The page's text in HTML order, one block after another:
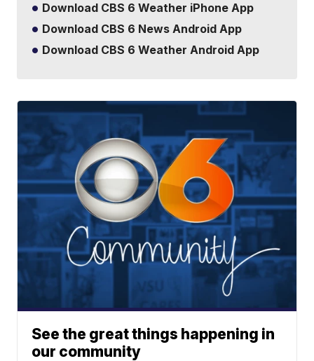
Download CBS 6 Weather iPhone App
Download CBS 6 News Android App
Download CBS 6 Weather Android App
See the great things happening in
our community